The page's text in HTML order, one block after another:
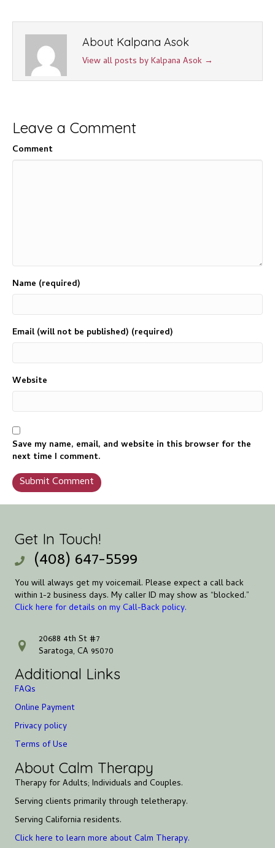
About Kalpana Asok
View all posts by Kalpana Asok →
Leave a Comment
Comment
Name (required)
Email (will not be published) (required)
Website
Save my name, email, and website in this browser for the
next time I comment.
Get In Touch!
(408) 647-5599
You will always get my voicemail. Please expect a call back
within 1-2 business days. My caller ID may show as “blocked.”
Click here for details on my Call-Back policy.
address20688 4th St #7
Saratoga, CA 95070
Additional Links
FAQs
Online Payment
Privacy policy
Terms of Use
About Calm Therapy
Therapy for Adults; Individuals and Couples.
Serving clients primarily through teletherapy.
Serving California residents.
Click here to learn more about Calm Therapy.